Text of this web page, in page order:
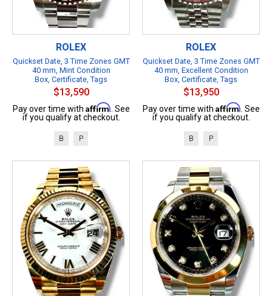
ROLEX
Quickset Date, 3 Time Zones GMT
40 mm, Mint Condition
Box, Certificate, Tags
$13,590
Pay over time with Affirm . See
if you qualify at checkout.
B P
ROLEX
Quickset Date, 3 Time Zones GMT
40 mm, Excellent Condition
Box, Certificate, Tags
$13,950
Pay over time with Affirm . See
if you qualify at checkout.
B P